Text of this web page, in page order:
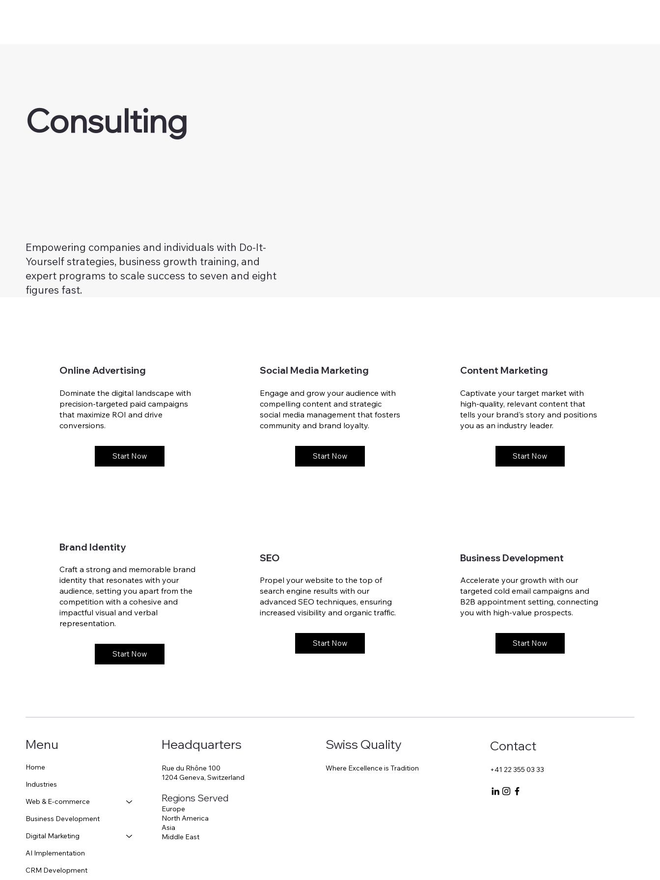
Consulting
Empowering companies and individuals with Do-It-
Yourself strategies, business growth training, and
expert programs to scale success to seven and eight
figures fast.
Online Advertising
Dominate the digital landscape with
precision-targeted paid campaigns
that maximize ROI and drive
conversions.
Start Now
Social Media Marketing
Engage and grow your audience with
compelling content and strategic
social media management that fosters
community and brand loyalty.
Start Now
Content Marketing
Captivate your target market with
high-quality, relevant content that
tells your brand's story and positions
you as an industry leader.
Start Now
Brand Identity
Craft a strong and memorable brand
identity that resonates with your
audience, setting you apart from the
competition with a cohesive and
impactful visual and verbal
representation.
Start Now
SEO
Propel your website to the top of
search engine results with our
advanced SEO techniques, ensuring
increased visibility and organic traffic.
Start Now
Business Development
Accelerate your growth with our
targeted cold email campaigns and
B2B appointment setting, connecting
you with high-value prospects.
Start Now
Menu
Home
Industries
Web & E-commerce
Business Development
Digital Marketing
AI Implementation
CRM Development
Headquarters
Rue du Rhône 100
1204 Geneva, Switzerland
Regions Served
Europe
North America
Asia
Middle East
Swiss Quality
Where Excellence is Tradition
Contact
+41 22 355 03 33